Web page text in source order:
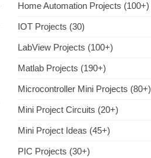
Home Automation Projects (100+)
IOT Projects (30)
LabView Projects (100+)
Matlab Projects (190+)
Microcontroller Mini Projects (80+)
Mini Project Circuits (20+)
Mini Project Ideas (45+)
PIC Projects (30+)